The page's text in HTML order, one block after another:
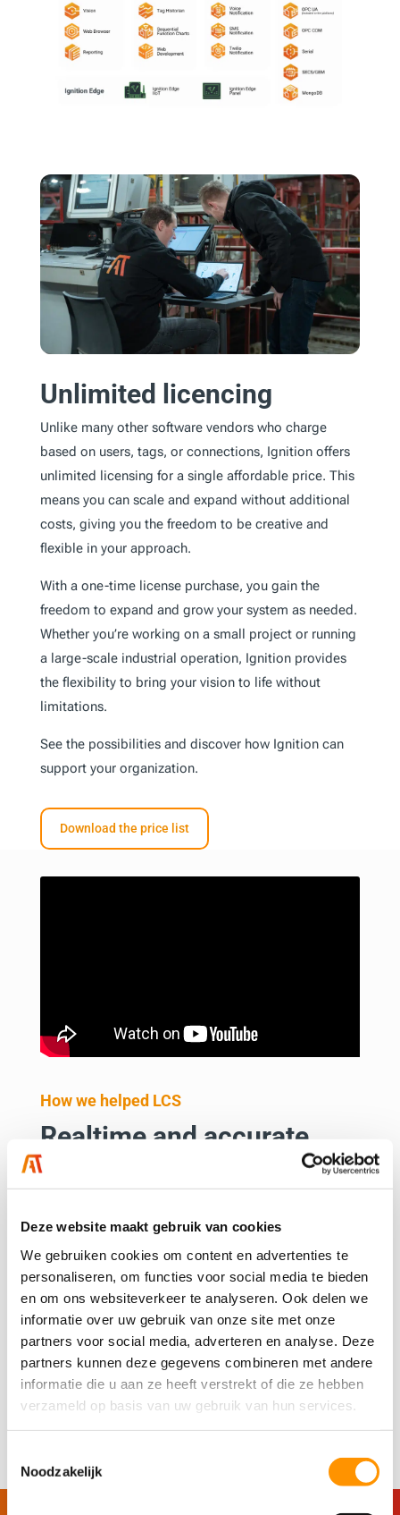
Deze website maakt gebruik van cookies
We gebruiken cookies om content en advertenties te
personaliseren, om functies voor social media te bieden
en om ons websiteverkeer te analyseren. Ook delen we
informatie over uw gebruik van onze site met onze
partners voor social media, adverteren en analyse. Deze
partners kunnen deze gegevens combineren met andere
informatie die u aan ze heeft verstrekt of die ze hebben
verzameld op basis van uw gebruik van hun services.
Noodzakelijk
Unlimited licencing
Unlike many other software vendors who charge
based on users, tags, or connections, Ignition offers
unlimited licensing for a single affordable price. This
means you can scale and expand without additional
costs, giving you the freedom to be creative and
flexible in your approach.
With a one-time license purchase, you gain the
freedom to expand and grow your system as needed.
Whether you’re working on a small project or running
a large-scale industrial operation, Ignition provides
the flexibility to bring your vision to life without
limitations.
See the possibilities and discover how Ignition can
support your organization.
Download the price list
How we helped LCS
Realtime and accurate
data in one place
possible? It all starts with real-time, accurate data.
For LCS, we implemented an innovative solution on
the washing lines at Royal FloraHolland, providing all
stakeholders with continuous access to real-time
insights via an easy-to-use dashboard.
The result? A significant improvement in efficiency
and control over the process.